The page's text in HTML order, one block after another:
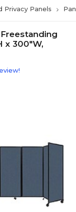
Privacy Panels
x 300"W,